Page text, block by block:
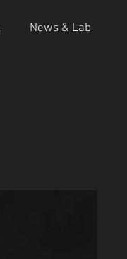
News & Lab